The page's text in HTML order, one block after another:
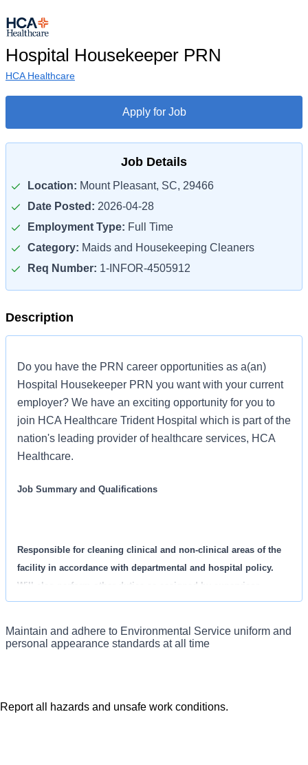
Hospital Housekeeper PRN
HCA Healthcare
Apply for Job
Job Details
Location: Mount Pleasant, SC, 29466
Date Posted: 2026-04-28
Employment Type: Full Time
Category: Maids and Housekeeping Cleaners
Req Number: 1-INFOR-4505912
Description
Do you have the PRN career opportunities as a(an)
Hospital Housekeeper PRN you want with your current
employer? We have an exciting opportunity for you to
join HCA Healthcare Trident Hospital which is part of the
nation's leading provider of healthcare services, HCA
Healthcare.
Job Summary and Qualifications
Responsible for cleaning clinical and non-clinical areas of the
facility in accordance with departmental and hospital policy.
Will also perform other duties as assigned by supervisor.
Adhere to safety and sanitation policies.
Adhere to storage, handling and disposal of RMW, Hazmat,
solid waste and linen.
Maintain and adhere to Environmental Service uniform and
personal appearance standards at all time
Report all hazards and unsafe work conditions.